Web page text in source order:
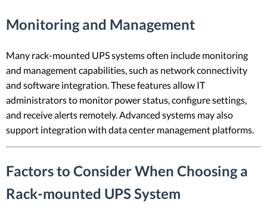
Monitoring and Management
Many rack-mounted UPS systems often include monitoring
and management capabilities, such as network connectivity
and software integration. These features allow IT
administrators to monitor power status, configure settings,
and receive alerts remotely. Advanced systems may also
support integration with data center management platforms.
Factors to Consider When Choosing a
Rack-mounted UPS System